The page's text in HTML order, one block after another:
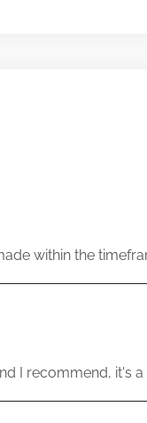
within the
I recommend, it's